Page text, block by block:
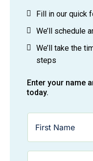
Fill in our quick
We’ll schedule
We’ll take the
steps
Enter your name
today.